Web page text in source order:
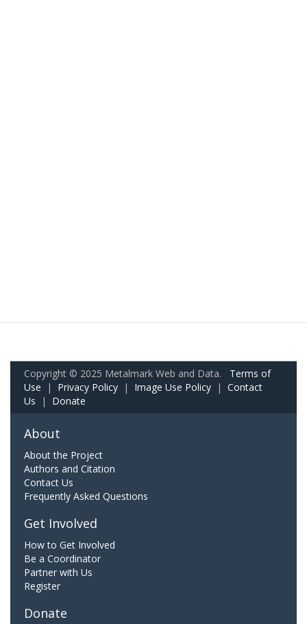
Copyright © 2025 Metalmark Web and Data. Terms of
Use | Privacy Policy | Image Use Policy | Contact
Us | Donate
About
About the Project
Authors and Citation
Contact Us
Frequently Asked Questions
Get Involved
How to Get Involved
Be a Coordinator
Partner with Us
Register
Donate